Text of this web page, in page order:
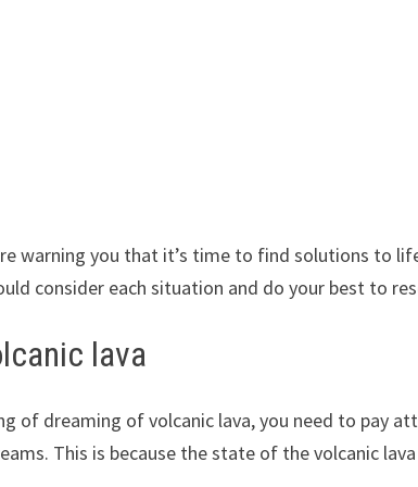
warning you that it’s time to find solutions to
consider each situation and do your best to
lava
of dreaming of volcanic lava, you need to pay
This is because the state of the volcanic